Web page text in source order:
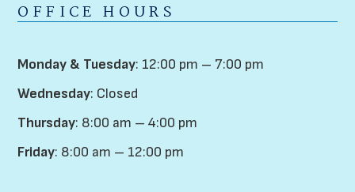
OFFICE HOURS
Monday & Tuesday: 12:00 pm – 7:00 pm
Wednesday: Closed
Thursday: 8:00 am – 4:00 pm
Friday: 8:00 am – 12:00 pm